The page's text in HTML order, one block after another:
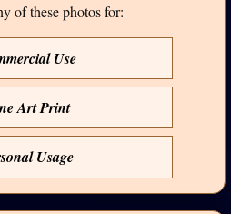
of these photos for:
Use
Art Print
Usage